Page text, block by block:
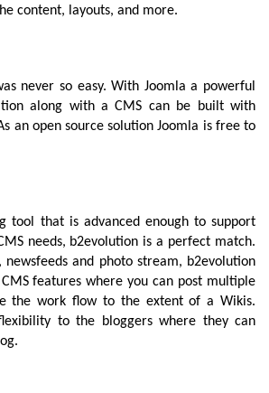
content, layouts, and more.
never so easy. With Joomla a powerful
along with a CMS can be built with
an open source solution Joomla is free to
tool that is advanced enough to support
needs, b2evolution is a perfect match.
and photo stream, b2evolution
features where you can post multiple
the work flow to the extent of a Wikis.
to the bloggers where they can